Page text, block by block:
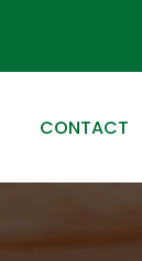
CONTACT